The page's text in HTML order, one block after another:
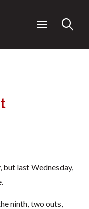
but last Wednesday,
ninth, two outs,